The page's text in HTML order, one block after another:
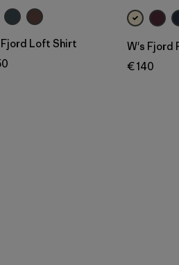
Fjord Loft Shirt
W's Fjord
€ 140